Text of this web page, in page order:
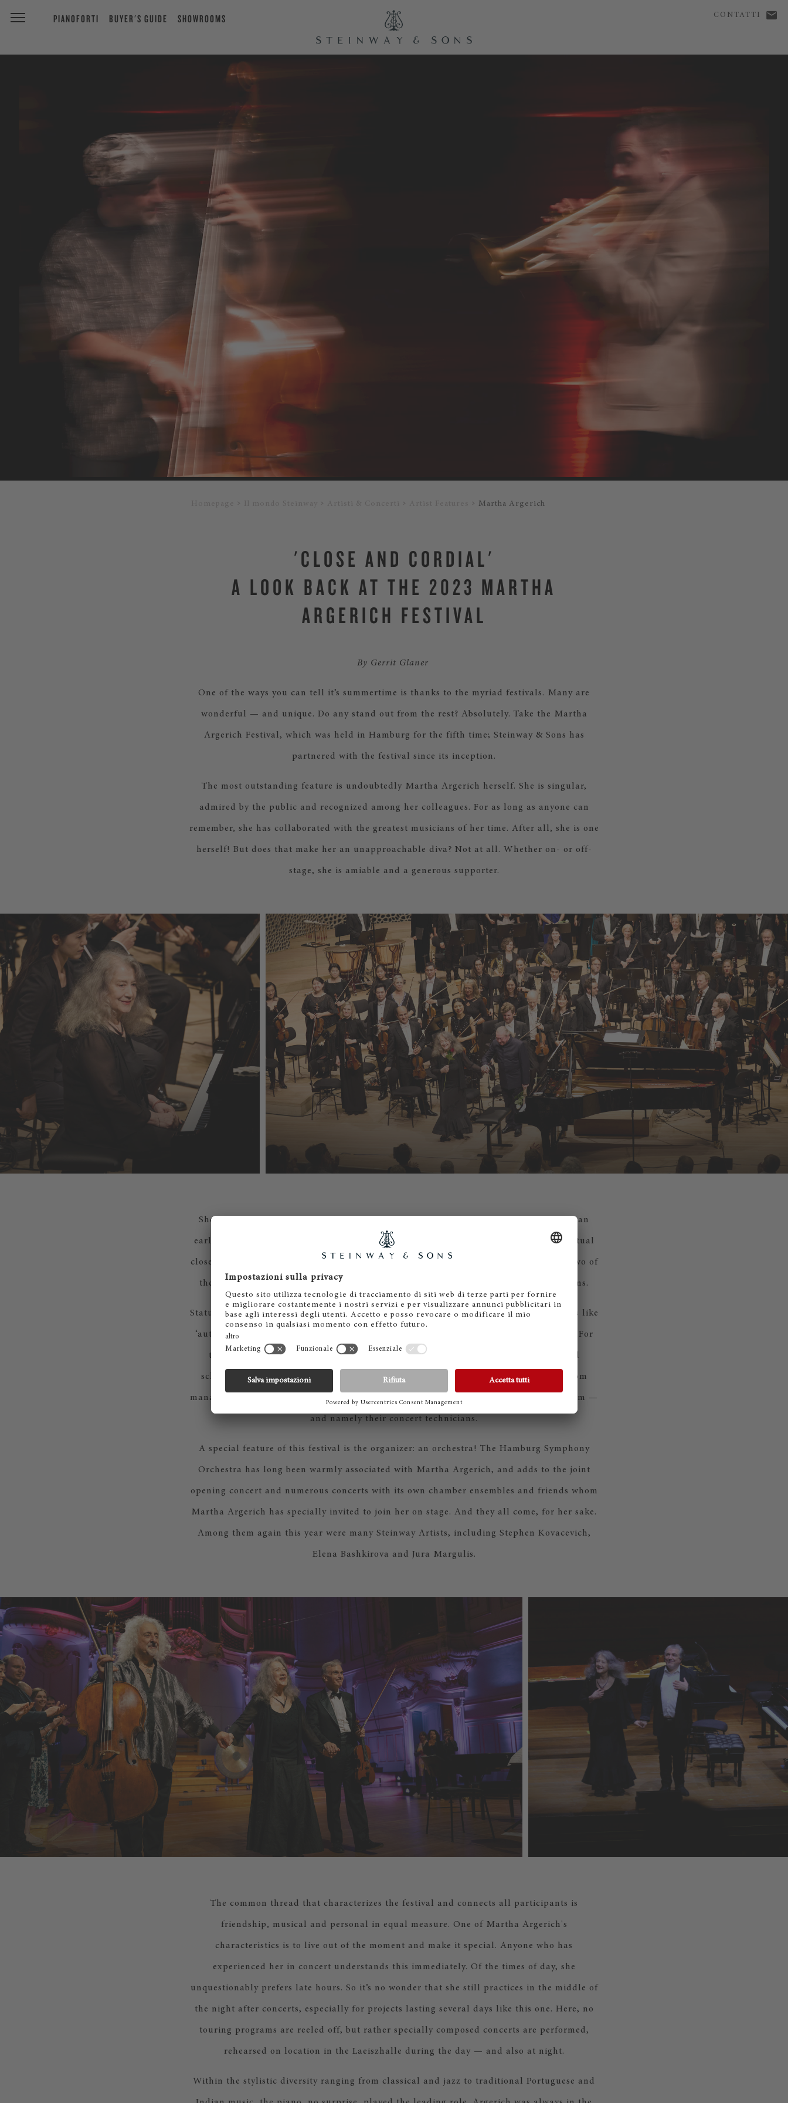
PIANOFORTI BUYER'S GUIDE SHOWROOMS CONTATTI
Martha Argerich
'CLOSE AND CORDIAL'
A LOOK BACK AT THE 2023 MARTHA
ARGERICH FESTIVAL
By Gerrit Glaner
One of the ways you can tell it’s summertime is thanks to the myriad festivals. Many are
wonderful — and unique. Do any stand out from the rest? Absolutely. Take the Martha
Argerich Festival, which was held in Hamburg for the fifth time; Steinway & Sons has
partnered with the festival since its inception.
The most outstanding feature is undoubtedly Martha Argerich herself. She is singular,
admired by the public and recognized among her colleagues. For as long as anyone can
remember, she has collaborated with the greatest musicians of her time. After all, she is one
herself! But does that make her an unapproachable diva? Not at all. Whether on- or off-
stage, she is amiable and a generous supporter.
She pays special attention to the younger generation, which always needs support at an
early stage. This concern unites Martha Argerich and Steinway: today as then, the mutual
close and cordial bond was established at the beginning of her career, when she won two of
the most important international piano competitions (Geneva and Busoni) in her teens.
Status, fame, age, and celebrity are not essential criteria for Argerich, but rather words like
‘authenticity’ and ‘devotion.’ That is also what characterizes the passion off the stage. For
ten days, the venerable Laeiszhalle runs ’round the clock. With extremely stretched
schedules, everyone pulls together: artistic and technical management, hall team from
management to stage door, musical direction, catering and, of course, the Steinway team —
and namely their concert technicians.
A special feature of this festival is the organizer: an orchestra! The Hamburg Symphony
Orchestra has long been warmly associated with Martha Argerich, and adds to the joint
opening concert and numerous concerts with its own chamber ensembles and friends whom
Martha Argerich has specially invited to join her on stage. And they all come, for her sake.
Among them again this year were many Steinway Artists, including Stephen Kovacevich,
Elena Bashkirova and Jura Margulis.
The common thread that characterizes the festival and connects all participants is
friendship, musical and personal in equal measure. One of Martha Argerich's
characteristics is to live out of the moment and make it special. Anyone who has
experienced her in concert understands this immediately. Of the times of day, she
unquestionably prefers late hours. So it’s no wonder that she still practices in the middle of
the night after concerts, especially for projects lasting several days like this one. Here, no
touring programs are reeled off, but rather specially composed concerts are performed,
rehearsed on location in the Laeiszhalle during the day — and also at night.
Within the stylistic diversity ranging from classical and jazz to traditional Portuguese and